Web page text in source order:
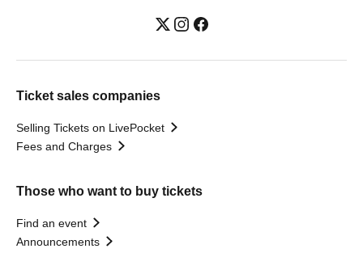
Ticket sales companies
Selling Tickets on LivePocket
Fees and Charges
Those who want to buy tickets
Find an event
Announcements